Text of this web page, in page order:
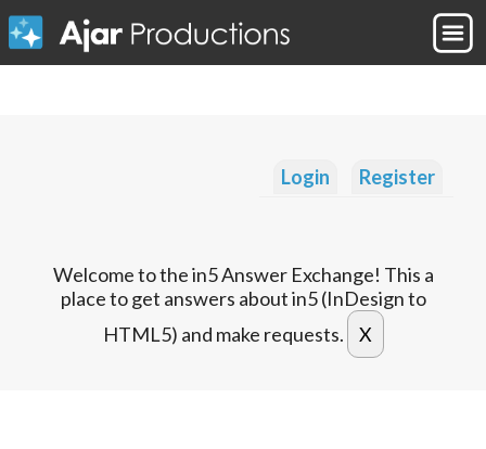
Login Register
Welcome to the in5 Answer Exchange! This a
place to get answers about in5 (InDesign to
HTML5) and make requests.